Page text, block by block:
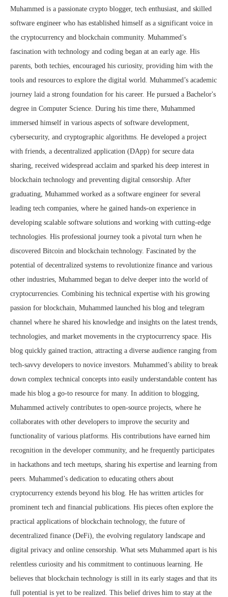
Muhammed is a passionate crypto blogger, tech enthusiast, and skilled
software engineer who has established himself as a significant voice in
the cryptocurrency and blockchain community. Muhammed’s
fascination with technology and coding began at an early age. His
parents, both techies, encouraged his curiosity, providing him with the
tools and resources to explore the digital world. Muhammed’s academic
journey laid a strong foundation for his career. He pursued a Bachelor's
degree in Computer Science. During his time there, Muhammed
immersed himself in various aspects of software development,
cybersecurity, and cryptographic algorithms. He developed a project
with friends, a decentralized application (DApp) for secure data
sharing, received widespread acclaim and sparked his deep interest in
blockchain technology and preventing digital censorship. After
graduating, Muhammed worked as a software engineer for several
leading tech companies, where he gained hands-on experience in
developing scalable software solutions and working with cutting-edge
technologies. His professional journey took a pivotal turn when he
discovered Bitcoin and blockchain technology. Fascinated by the
potential of decentralized systems to revolutionize finance and various
other industries, Muhammed began to delve deeper into the world of
cryptocurrencies. Combining his technical expertise with his growing
passion for blockchain, Muhammed launched his blog and telegram
channel where he shared his knowledge and insights on the latest trends,
technologies, and market movements in the cryptocurrency space. His
blog quickly gained traction, attracting a diverse audience ranging from
tech-savvy developers to novice investors. Muhammed’s ability to break
down complex technical concepts into easily understandable content has
made his blog a go-to resource for many. In addition to blogging,
Muhammed actively contributes to open-source projects, where he
collaborates with other developers to improve the security and
functionality of various platforms. His contributions have earned him
recognition in the developer community, and he frequently participates
in hackathons and tech meetups, sharing his expertise and learning from
peers. Muhammed’s dedication to educating others about
cryptocurrency extends beyond his blog. He has written articles for
prominent tech and financial publications. His pieces often explore the
practical applications of blockchain technology, the future of
decentralized finance (DeFi), the evolving regulatory landscape and
digital privacy and online censorship. What sets Muhammed apart is his
relentless curiosity and his commitment to continuous learning. He
believes that blockchain technology is still in its early stages and that its
full potential is yet to be realized. This belief drives him to stay at the